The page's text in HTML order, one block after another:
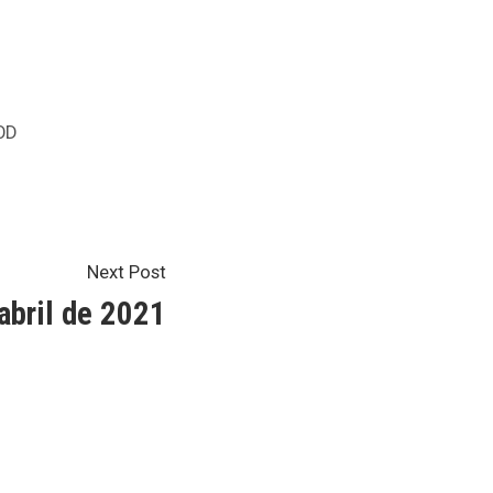
Next PostNext
de 2021